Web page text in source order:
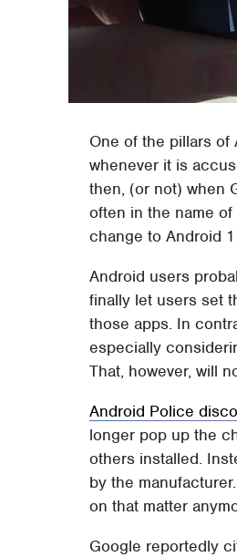
One of the pillars of
whenever it is
then, (or not) when
often in the name
change to Android
Android users
finally let users set
those apps. In
especially
That, however, will
Android Police
longer pop up the
others installed.
by the
on that matter
Google reportedly